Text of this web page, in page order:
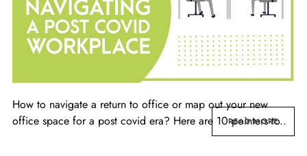
How to navigate a return to office or map out your new
office space for a post covid era? Here are 10 pointers to..
READ MORE